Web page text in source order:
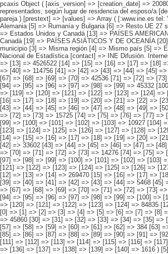
pcaxis Object ( [axis_version] => [creation_date] => 20080709 [note] => [subject_area] => Características de los inmigrantes [subject_code] => 04 [matrix] => 04016 [title] => Inmigrantes por continentes y países más representados, según lugar de residencia del esposo/a [description] => [contents] => Inmigrantes [units] => inmigrantes [stub] => Array ( [0] => origen del inmigrante ) [heading] => Array ( [0] => lugar de residencia del esposo/a o pareja ) [prestext] => [values] => Array ( [:www.ine.es tel: " "+34 91 5839100 "; VALUES("origen del inmigrante] => Array ( [0] => Total [1] => PAÍSES EUROPEOS SIN ESPAÑA [2] => UE 27 SIN ESPAÑA [3] => Reino Unido [4] => Alemania [5] => Rumanía y Bulgaria [6] => Resto UE 27 sin España [7] => Resto países europeos sin España [8] => PAÍSES AFRICANOS [9] => Marruecos [10] => Resto de países africanos [11] => PAÍSES AMERICANOS [12] => Estados Unidos y Canadá [13] => PAÍSES AMERICANOS SIN ESTADOS